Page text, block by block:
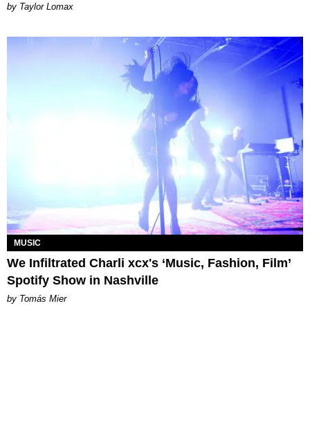
by Taylor Lomax
MUSIC
We Infiltrated Charli xcx's ‘Music, Fashion, Film’
Spotify Show in Nashville
by Tomás Mier